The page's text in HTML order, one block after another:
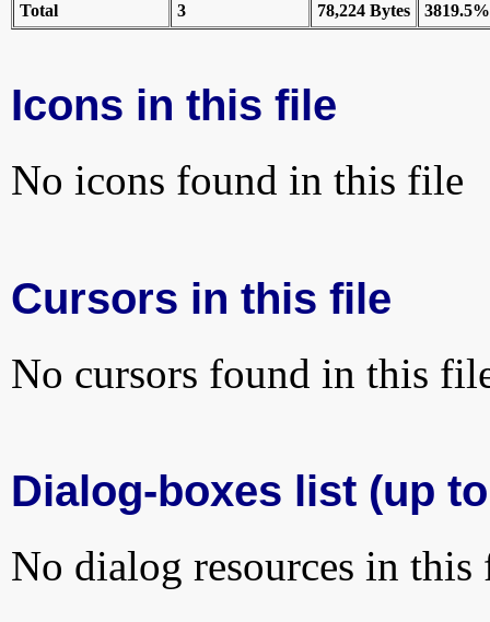
Total
3 78,224 Bytes 3819.5%
Icons in this file
No icons found in this file
Cursors in this file
No cursors found in this
Dialog-boxes list (up
No dialog resources in this